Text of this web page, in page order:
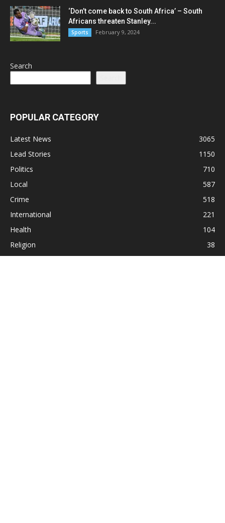
‘Don’t come back to South Africa’ – South
Africans threaten Stanley...
Sports February 9, 2024
Search
POPULAR CATEGORY
Latest News
3065
Lead Stories
1150
Politics
710
Local
587
Crime
518
International
221
Health
104
Religion
38